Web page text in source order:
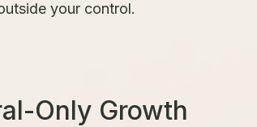
your control.
Only Growth